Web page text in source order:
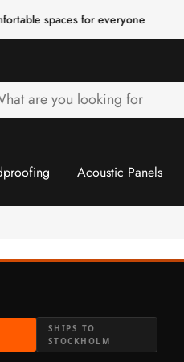
for everyone We exist
Acoustic Panels
SHIPS TO
STOCKHOLM